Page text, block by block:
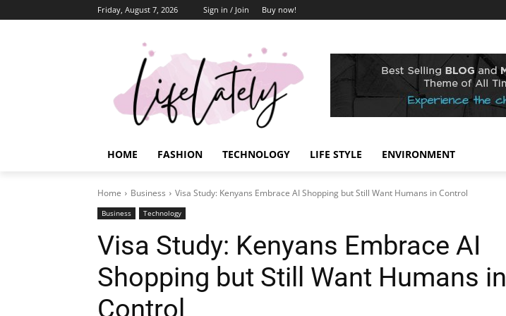
Friday, August 7, 2026 Sign in / Join Buy now!
HOME FASHION TECHNOLOGY LIFE STYLE ENVIRONMENT
Home Business Visa Study: Kenyans Embrace AI Shopping but Still Want Humans in Control
Business Technology
Visa Study: Kenyans Embrace AI
Shopping but Still Want Humans in
Control